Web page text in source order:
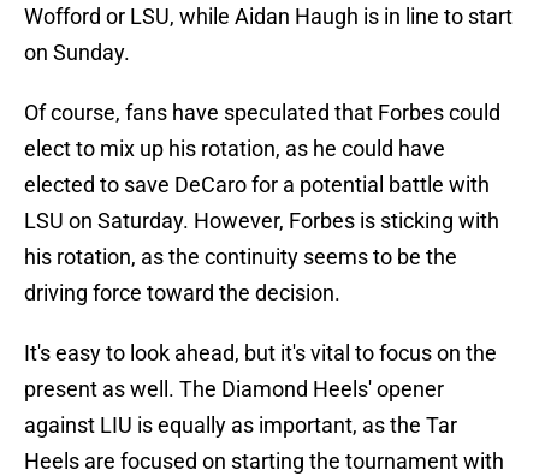
Wofford or LSU, while Aidan Haugh is in line to start
on Sunday.
Of course, fans have speculated that Forbes could
elect to mix up his rotation, as he could have
elected to save DeCaro for a potential battle with
LSU on Saturday. However, Forbes is sticking with
his rotation, as the continuity seems to be the
driving force toward the decision.
It's easy to look ahead, but it's vital to focus on the
present as well. The Diamond Heels' opener
against LIU is equally as important, as the Tar
Heels are focused on starting the tournament with